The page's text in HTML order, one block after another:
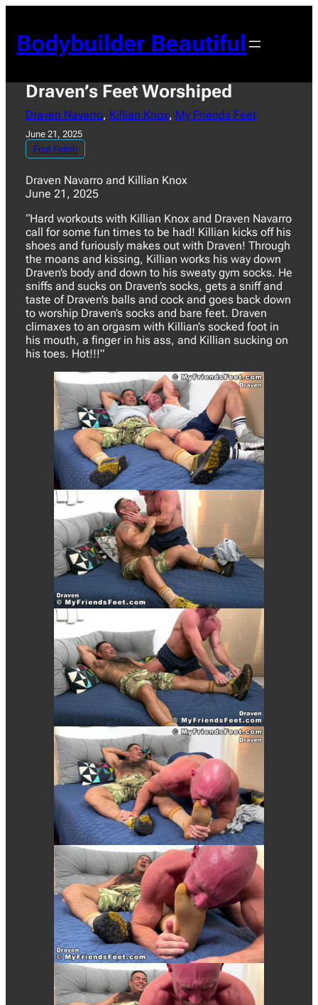
content
Bodybuilder Beautiful
Draven’s Feet Worshiped
Draven Navarro, Killian Knox, My Friends Feet
June 21, 2025
Foot Fetish
Draven Navarro and Killian Knox
June 21, 2025
“Hard workouts with Killian Knox and Draven Navarro
call for some fun times to be had! Killian kicks off his
shoes and furiously makes out with Draven! Through
the moans and kissing, Killian works his way down
Draven’s body and down to his sweaty gym socks. He
sniffs and sucks on Draven’s socks, gets a sniff and
taste of Draven’s balls and cock and goes back down
to worship Draven’s socks and bare feet. Draven
climaxes to an orgasm with Killian’s socked foot in
his mouth, a finger in his ass, and Killian sucking on
his toes. Hot!!!”